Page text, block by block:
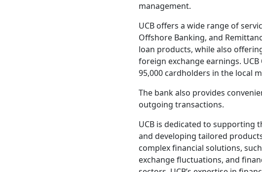
management.
UCB offers a wide range of
Offshore Banking, and
loan products, while also
foreign exchange earnings.
95,000 cardholders in the local
The bank also provides
outgoing transactions.
UCB is dedicated to supporting
and developing tailored
complex financial solutions,
exchange fluctuations, and